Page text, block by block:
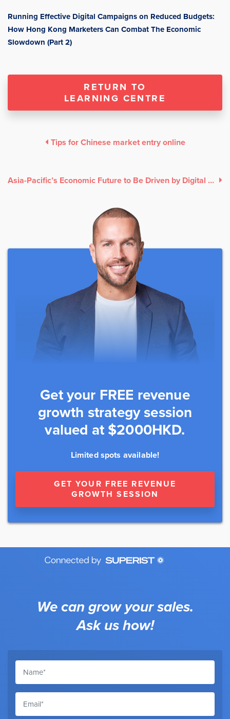
Running Effective Digital Campaigns on Reduced Budgets:
How Hong Kong Marketers Can Combat The Economic
Slowdown (Part 2)
RETURN TO
LEARNING CENTRE
Tips for Chinese market entry online
Asia-Pacific’s Economic Future to Be Driven by Digital Deals
Get your FREE revenue
growth strategy session
valued at $2000HKD.
Limited spots available!
GET YOUR FREE REVENUE
GROWTH SESSION
We can grow your sales.
Ask us how!